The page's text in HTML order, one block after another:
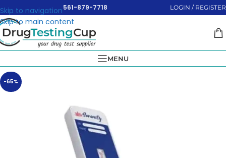
Skip to navigation
Skip to main content
561-879-7718 LOGIN / REGISTER
MENU
-65%